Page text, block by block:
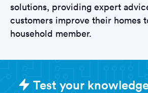
solutions, providing expert
customers improve their homes
household member.
Sample B&Q Tests
Test your